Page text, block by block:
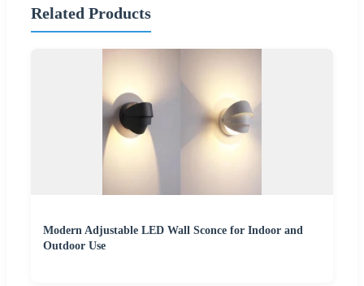
Related Products
Modern Adjustable LED Wall Sconce for Indoor and
Outdoor Use